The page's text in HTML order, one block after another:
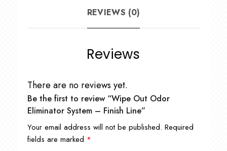
REVIEWS (0)
Reviews
There are no reviews yet.
Be the first to review “Wipe Out Odor
Eliminator System – Finish Line”
Your email address will not be published. Required
fields are marked *